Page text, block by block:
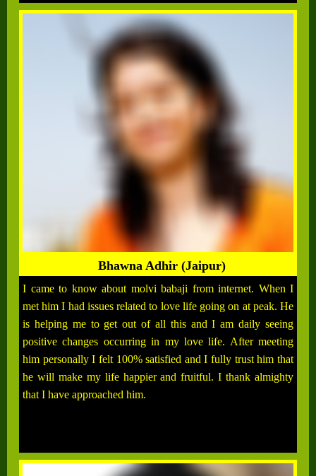
Bhawna Adhir (Jaipur)
I came to know about molvi babaji from internet. When I
met him I had issues related to love life going on at peak. He
is helping me to get out of all this and I am daily seeing
positive changes occurring in my love life. After meeting
him personally I felt 100% satisfied and I fully trust him that
he will make my life happier and fruitful. I thank almighty
that I have approached him.